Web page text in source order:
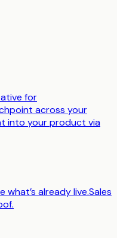
for
across your
into your product via
what’s already live.Sales